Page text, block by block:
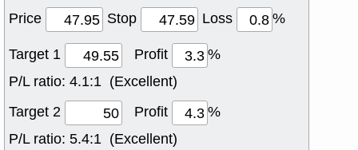
Price Stop Loss
%
Target 1
Profit
%
P/L ratio: 4.1:1 (Excellent)
Target 2
Profit
%
P/L ratio: 5.4:1 (Excellent)